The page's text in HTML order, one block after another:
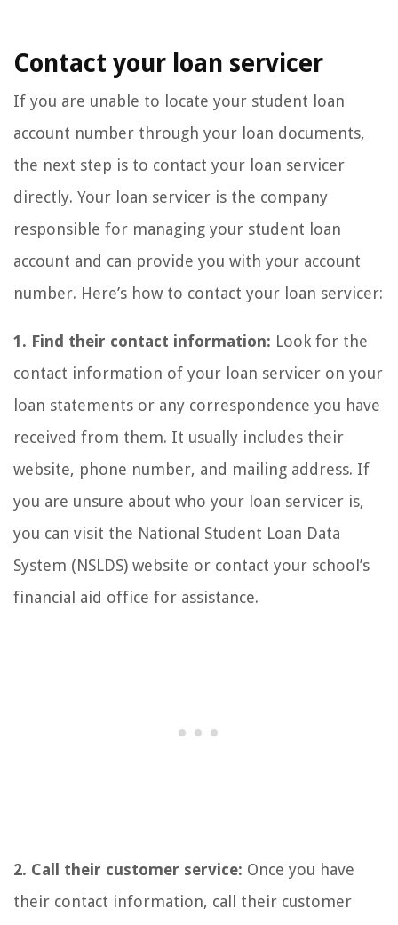
Contact your loan servicer
If you are unable to locate your student loan
account number through your loan documents,
the next step is to contact your loan servicer
directly. Your loan servicer is the company
responsible for managing your student loan
account and can provide you with your account
number. Here’s how to contact your loan servicer:
1. Find their contact information: Look for the
contact information of your loan servicer on your
loan statements or any correspondence you have
received from them. It usually includes their
website, phone number, and mailing address. If
you are unsure about who your loan servicer is,
you can visit the National Student Loan Data
System (NSLDS) website or contact your school’s
financial aid office for assistance.
2. Call their customer service: Once you have
their contact information, call their customer